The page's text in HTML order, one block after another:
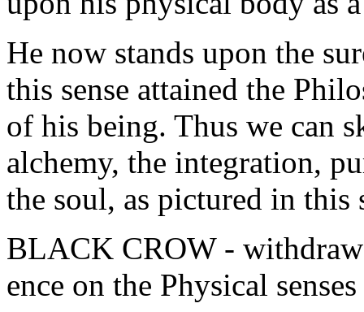
He now stands upon the
this sense attained the
of his being. Thus we can
alchemy, the integration,
the soul, as pictured in
BLACK CROW -
ence on the Physical senses